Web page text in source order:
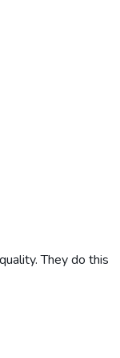
They do this